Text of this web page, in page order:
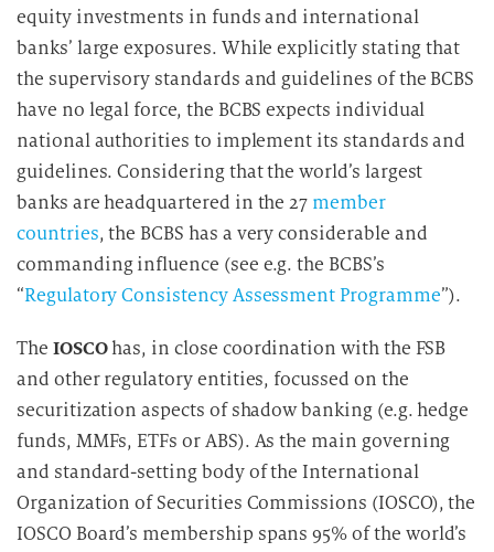
equity investments in funds and international
banks’ large exposures. While explicitly stating that
the supervisory standards and guidelines of the BCBS
have no legal force, the BCBS expects individual
national authorities to implement its standards and
guidelines. Considering that the world’s largest
banks are headquartered in the 27 member
countries, the BCBS has a very considerable and
commanding influence (see e.g. the BCBS’s
“Regulatory Consistency Assessment Programme”).
The IOSCOhas, in close coordination with the FSB
and other regulatory entities, focussed on the
securitization aspects of shadow banking (e.g. hedge
funds, MMFs, ETFs or ABS). As the main governing
and standard-setting body of the International
Organization of Securities Commissions (IOSCO), the
IOSCO Board’s membership spans 95% of the world’s